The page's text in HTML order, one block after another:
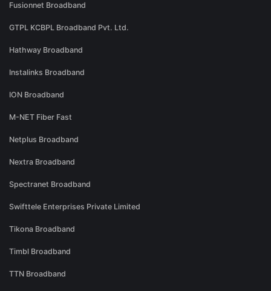
Fusionnet Broadband
GTPL KCBPL Broadband Pvt. Ltd.
Hathway Broadband
Instalinks Broadband
ION Broadband
M-NET Fiber Fast
Netplus Broadband
Nextra Broadband
Spectranet Broadband
Swifttele Enterprises Private Limited
Tikona Broadband
Timbl Broadband
TTN Broadband